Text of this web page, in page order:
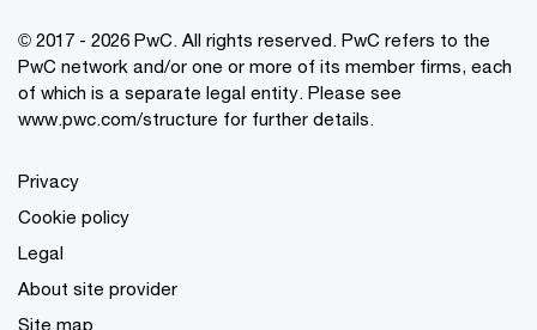
© 2017 - 2026 PwC. All rights reserved. PwC refers to the
PwC network and/or one or more of its member firms, each
of which is a separate legal entity. Please see
www.pwc.com/structure for further details.
Privacy
Cookie policy
Legal
About site provider
Site map